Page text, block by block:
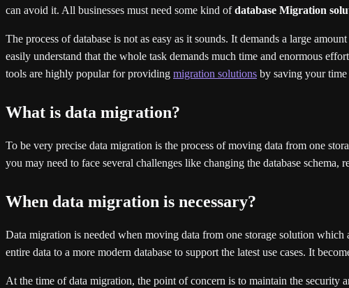
can avoid it. All businesses must need some kind ofdatabase Migration
The process of database is not as easy as it sounds. It demands a large
easily understand that the whole task demands much time and enormous
tools are highly popular for providing migration solutions by saving your
What is data migration?
To be very precise data migration is the process of moving data from one
you may need to face several challenges like changing the database
When data migration is necessary?
Data migration is needed when moving data from one storage solution
entire data to a more modern database to support the latest use cases. It
At the time of data migration, the point of concern is to maintain the security